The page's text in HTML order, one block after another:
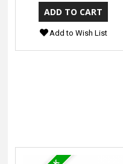
Add to Wish List